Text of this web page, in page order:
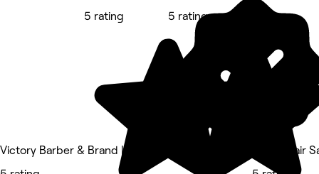
Victory Barber & Brand | Victoria
5 rating
5 rating
Kazen Hair